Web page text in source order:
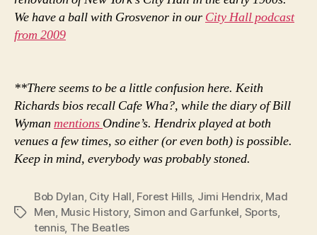
We have a ball with Grosvenor in our City Hall podcast
from 2009
**There seems to be a little confusion here. Keith
Richards bios recall Cafe Wha?, while the diary of Bill
Wyman mentions Ondine’s. Hendrix played at both
venues a few times, so either (or even both) is possible.
Keep in mind, everybody was probably stoned.
Tags
Bob Dylan, City Hall, Forest Hills, Jimi Hendrix, Mad
Men, Music History, Simon and Garfunkel, Sports,
tennis, The Beatles